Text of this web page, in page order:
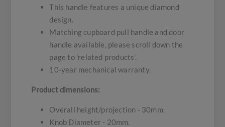
This handle features a unique diamond
design.
Matching cupboard pull handle and door
handle available, please scroll down the
page to 'related products'.
10-year mechanical warranty.
Product dimensions:
Overall height/projection - 30mm.
Knob Diameter - 20mm.